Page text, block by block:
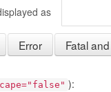
as
Error Fatal
):